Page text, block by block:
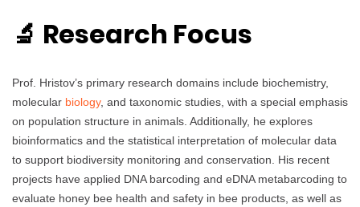
🔬 Research Focus
Prof. Hristov’s primary research domains include biochemistry,
molecular biology, and taxonomic studies, with a special emphasis
on population structure in animals. Additionally, he explores
bioinformatics and the statistical interpretation of molecular data
to support biodiversity monitoring and conservation. His recent
projects have applied DNA barcoding and eDNA metabarcoding to
evaluate honey bee health and safety in bee products, as well as